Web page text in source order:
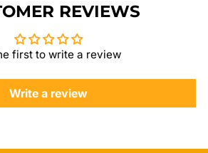
REVIEWS
first to write a review
Write a review